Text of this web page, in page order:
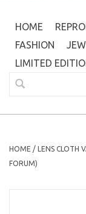
HOME
FASHION
LIMITED
HOME / LENS CLOTH
FORUM)